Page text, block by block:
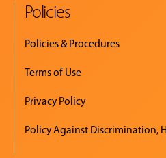
Policies
Policies & Procedures
Terms of Use
Privacy Policy
Policy Against Discrimination,